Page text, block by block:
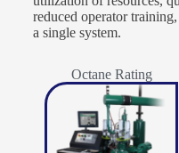
reduced operator
a single system.
Octane Rating